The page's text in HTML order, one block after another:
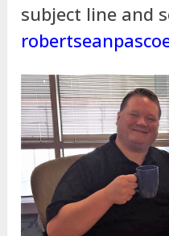
subject line and